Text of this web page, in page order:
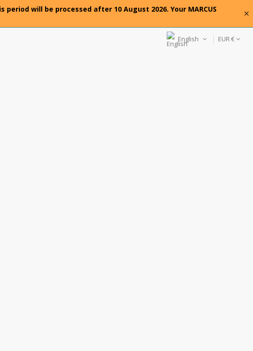
will be processed after 10 August 2026. Your MARCUS
×
English EUR €